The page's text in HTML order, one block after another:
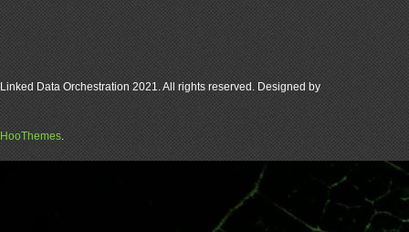
Linked Data Orchestration 2021. All rights reserved. Designed by
HooThemes.